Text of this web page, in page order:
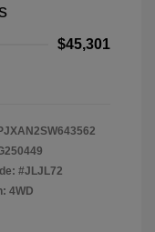
$45,301
#JLJL72
4WD